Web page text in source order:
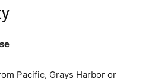
Pacific, Grays Harbor or